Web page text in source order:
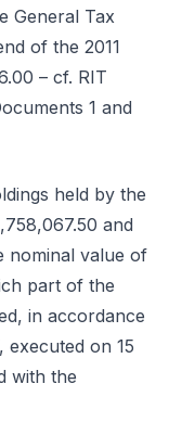
General Tax
of the 2011
– cf. RIT
1 and
held by the
and
nominal value of
part of the
in accordance
on 15
with the